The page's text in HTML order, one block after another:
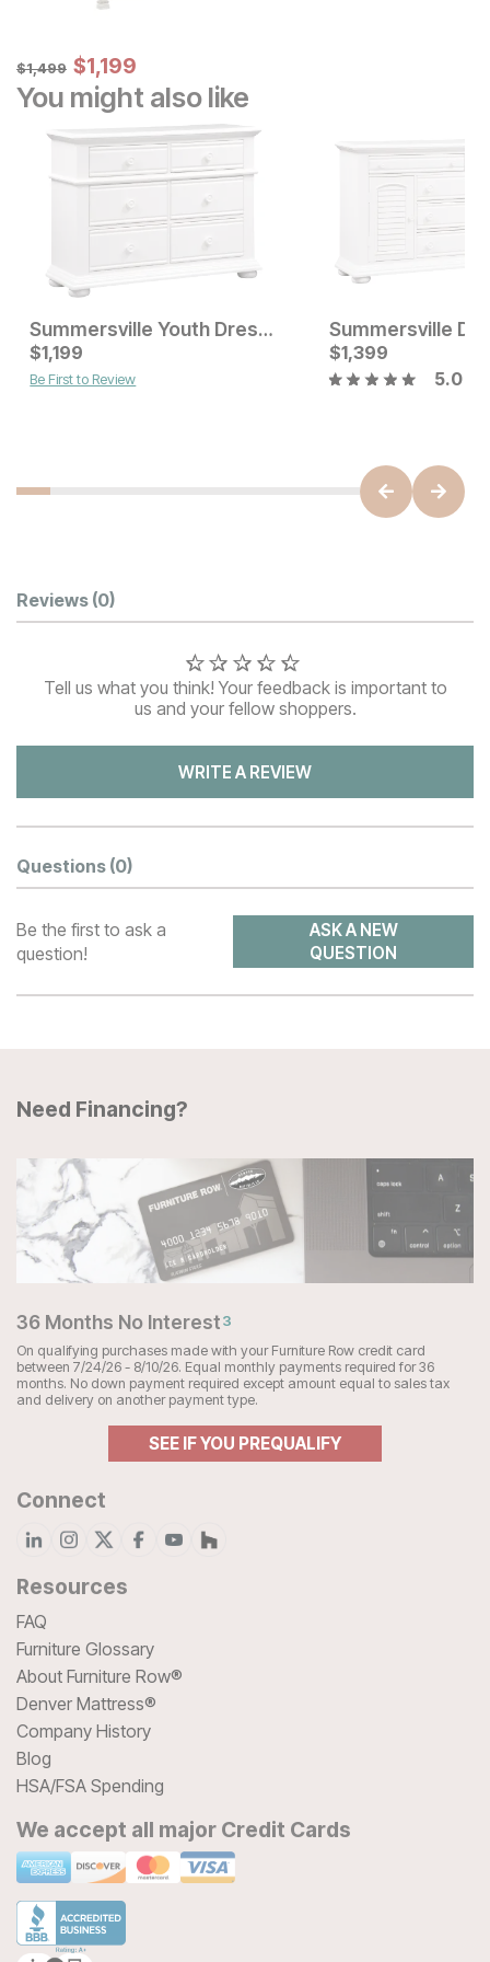
Original Price:
$1499
$1,499 Sale Price:
$1199
$1,199
You might also like
Current Price
$699
Summersville Youth Dresser
Current Price
$1199
$1,199
Be First to Review
Summersville
$1,399
5.0
Customer Reviews
Reviews (0)
Tell us what you think! Your feedback is important to
us and your fellow shoppers.
WRITE A REVIEW
Questions (0)
Be the first to ask a
question!
ASK A NEW
QUESTION
Need Financing?
36 Months No Interest3
On qualifying purchases made with your Furniture Row credit card
between 7/24/26 - 8/10/26. Equal monthly payments required for 36
months. No down payment required except amount equal to sales tax
and delivery on another payment type.
SEE IF YOU PREQUALIFY
Connect
Resources
FAQ
Furniture Glossary
About Furniture Row®
Denver Mattress®
Company History
Blog
HSA/FSA Spending
We accept all major Credit Cards